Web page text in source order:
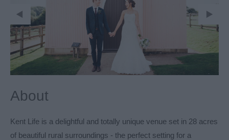
About
Kent Life is a delightful and totally unique venue set in 28 acres
of beautiful rural surroundings - the perfect setting for a